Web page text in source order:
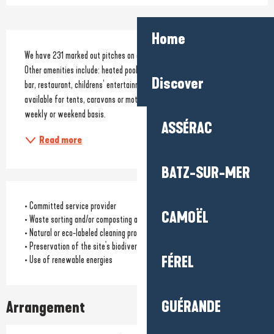
Home
Discover
ASSÉRAC
BATZ-SUR-MER
CAMOËL
FÉREL
GUÉRANDE
Description
We have 231 marked out pitches on offer set in a 10 ha wooded park.
Other amenities include: heated pools, water slide, multi-sports field,
bar, restaurant, childrens’ entertainment 6 days/week. Pitches
available for tents, caravans or motor homes. Hire of mobile homes on a
weekly or weekend basis.
Read more
• Committed service provider
• Waste sorting and/or composting available to customers
• Natural or eco-labeled cleaning products
• Preservation of the site's biodiversity
• Use of renewable energies
Arrangement